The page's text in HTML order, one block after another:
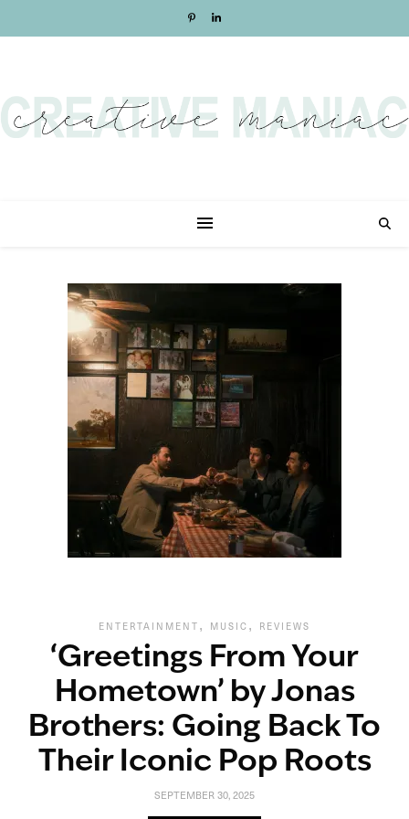
ENTERTAINMENT , MUSIC , REVIEWS
‘Greetings From Your
Hometown’ by Jonas
Brothers: Going Back To
Their Iconic Pop Roots
SEPTEMBER 30, 2025